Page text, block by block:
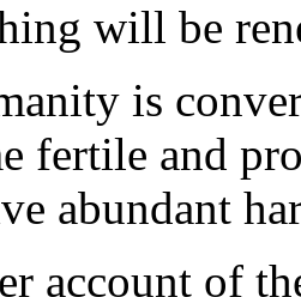
will be
is
fertile and
abundant
account of